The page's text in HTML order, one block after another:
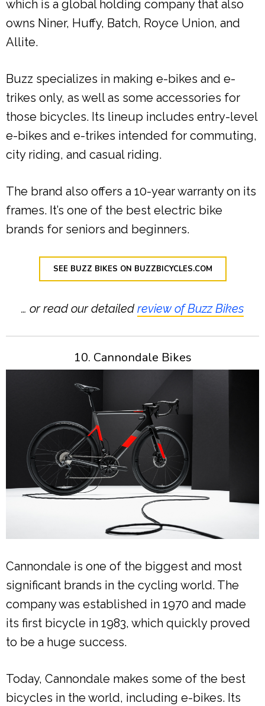
which is a global holding company that also
owns Niner, Huffy, Batch, Royce Union, and
Allite.
Buzz specializes in making e-bikes and e-
trikes only, as well as some accessories for
those bicycles. Its lineup includes entry-level
e-bikes and e-trikes intended for commuting,
city riding, and casual riding.
The brand also offers a 10-year warranty on its
frames. It’s one of the best electric bike
brands for seniors and beginners.
SEE BUZZ BIKES ON BUZZBICYCLES.COM
… or read our detailedreview of Buzz Bikes
10. Cannondale Bikes
Cannondale is one of the biggest and most
significant brands in the cycling world. The
company was established in 1970 and made
its first bicycle in 1983, which quickly proved
to be a huge success.
Today, Cannondale makes some of the best
bicycles in the world, including e-bikes. Its